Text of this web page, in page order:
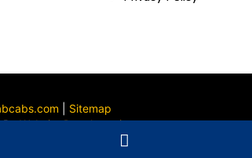
Sitemap
ByWebsite Developer in